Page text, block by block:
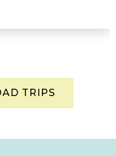
TRIPS